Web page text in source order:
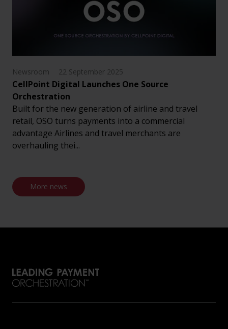
Newsroom 22 September 2025
CellPoint Digital Launches One Source
Orchestration
Built for the new generation of airline and travel
retail, OSO turns payments into a commercial
advantage Airlines and travel merchants are
overhauling thei...
More news